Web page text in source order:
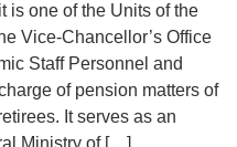
is one of the Units of the
Vice-Chancellor’s Office
Staff Personnel and
of pension matters of
It serves as an